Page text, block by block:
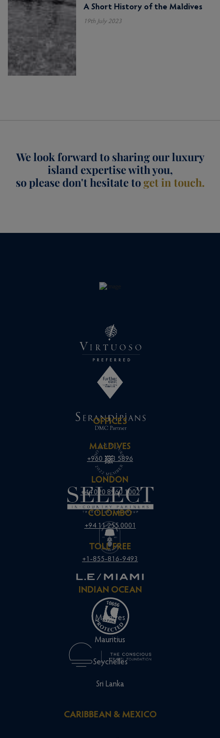
A Short History of the Maldives
19th July 2023
We look forward to sharing our luxury
island expertise with you,
so please don't hesitate toget in touch.
OFFICES
MALDIVES
+960 333 5896
LONDON
+44 020 8960 1002
COLOMBO
+94 11 255 0001
TOLL FREE
+1-855-816-9493
INDIAN OCEAN
Maldives
Mauritius
Seychelles
Sri Lanka
CARIBBEAN & MEXICO